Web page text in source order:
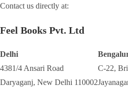
Contact us directly at:
Feel Books Pvt. Ltd
Delhi
4381/4 Ansari Road
Daryaganj, New Delhi 110002
C-22,